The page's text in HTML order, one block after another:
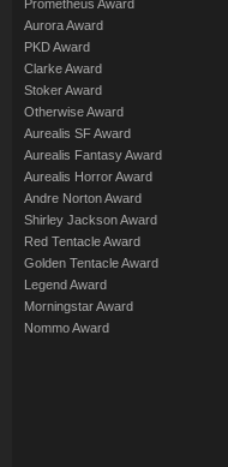
Prometheus Award
Aurora Award
PKD Award
Clarke Award
Stoker Award
Otherwise Award
Aurealis SF Award
Aurealis Fantasy Award
Aurealis Horror Award
Andre Norton Award
Shirley Jackson Award
Red Tentacle Award
Golden Tentacle Award
Legend Award
Morningstar Award
Nommo Award